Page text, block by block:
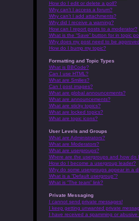
How do I edit or delete a poll?
Why can’t I access a forum?
Why can’t I add attachments?
Why did I receive a warning?
How can I report posts to a moderator?
What is the “Save” button for in topic
Why does my post need to be
How do I bump my topic?
Formatting and Topic Types
What is BBCode?
Can I use HTML?
What are Smilies?
Can I post images?
What are global announcements?
What are announcements?
What are sticky topics?
What are locked topics?
What are topic icons?
User Levels and Groups
What are Administrators?
What are Moderators?
What are usergroups?
Where are the usergroups and how do
How do I become a usergroup leader?
Why do some usergroups appear in a
What is a “Default usergroup”?
What is “The team” link?
Private Messaging
I cannot send private messages!
I keep getting unwanted private
I have received a spamming or